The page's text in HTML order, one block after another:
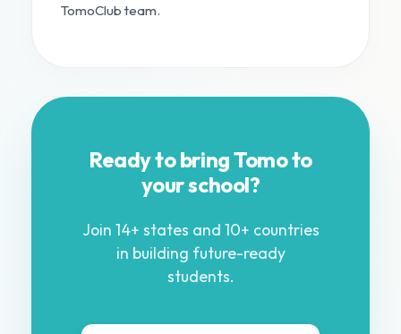
TomoClub team.
Ready to bring Tomo to
your school?
Join 14+ states and 10+ countries
in building future-ready
students.